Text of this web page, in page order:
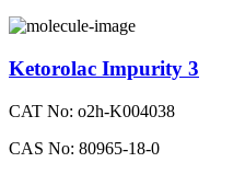
Ketorolac Impurity 3
CAT No: o2h-K004038
CAS No: 80965-18-0